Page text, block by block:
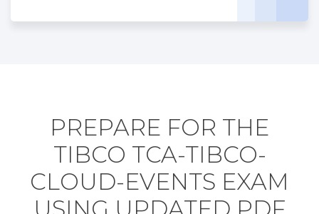
PREPARE FOR THE
TIBCO TCA-TIBCO-
CLOUD-EVENTS EXAM